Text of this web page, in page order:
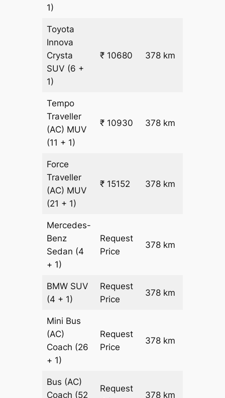
1)
Toyota
Innova
Crysta
SUV (6 +
1)
₹ 10680 378 km
Tempo
Traveller
(AC) MUV
(11 + 1)
₹ 10930 378 km
Force
Traveller
(AC) MUV
(21 + 1)
₹ 15152 378 km
Mercedes-
Benz
Sedan (4
+ 1)
Request
Price
378 km
BMW SUV
(4 + 1)
Request
Price
378 km
Mini Bus
(AC)
Coach (26
+ 1)
Request
Price
378 km
Bus (AC)
Coach (52
Request
378 km